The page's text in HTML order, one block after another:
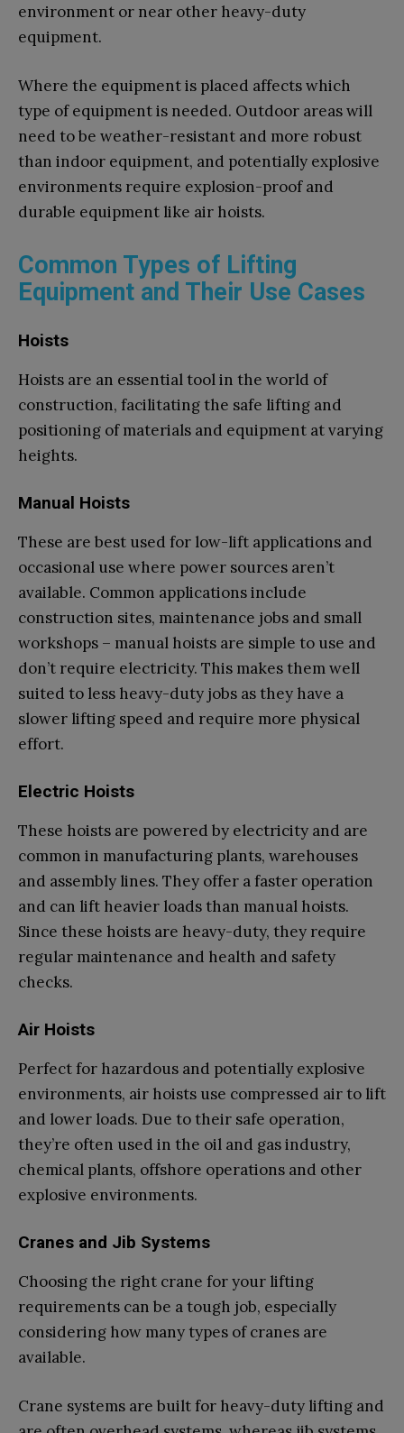
environment or near other heavy-duty
equipment.
Where the equipment is placed affects which
type of equipment is needed. Outdoor areas will
need to be weather-resistant and more robust
than indoor equipment, and potentially explosive
environments require explosion-proof and
durable equipment like air hoists.
Common Types of Lifting
Equipment and Their Use Cases
Hoists
Hoists are an essential tool in the world of
construction, facilitating the safe lifting and
positioning of materials and equipment at varying
heights.
Manual Hoists
These are best used for low-lift applications and
occasional use where power sources aren’t
available. Common applications include
construction sites, maintenance jobs and small
workshops – manual hoists are simple to use and
don’t require electricity. This makes them well
suited to less heavy-duty jobs as they have a
slower lifting speed and require more physical
effort.
Electric Hoists
These hoists are powered by electricity and are
common in manufacturing plants, warehouses
and assembly lines. They offer a faster operation
and can lift heavier loads than manual hoists.
Since these hoists are heavy-duty, they require
regular maintenance and health and safety
checks.
Air Hoists
Perfect for hazardous and potentially explosive
environments, air hoists use compressed air to lift
and lower loads. Due to their safe operation,
they’re often used in the oil and gas industry,
chemical plants, offshore operations and other
explosive environments.
Cranes and Jib Systems
Choosing the right crane for your lifting
requirements can be a tough job, especially
considering how many types of cranes are
available.
Crane systems are built for heavy-duty lifting and